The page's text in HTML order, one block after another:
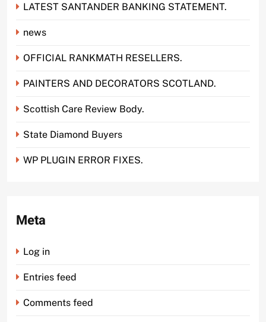
LATEST SANTANDER BANKING STATEMENT.
news
OFFICIAL RANKMATH RESELLERS.
PAINTERS AND DECORATORS SCOTLAND.
Scottish Care Review Body.
State Diamond Buyers
WP PLUGIN ERROR FIXES.
Meta
Log in
Entries feed
Comments feed